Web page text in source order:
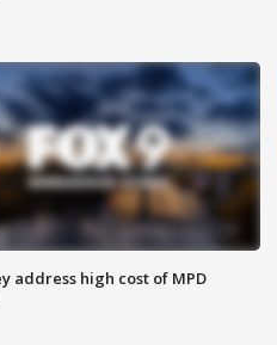
address high cost of MPD